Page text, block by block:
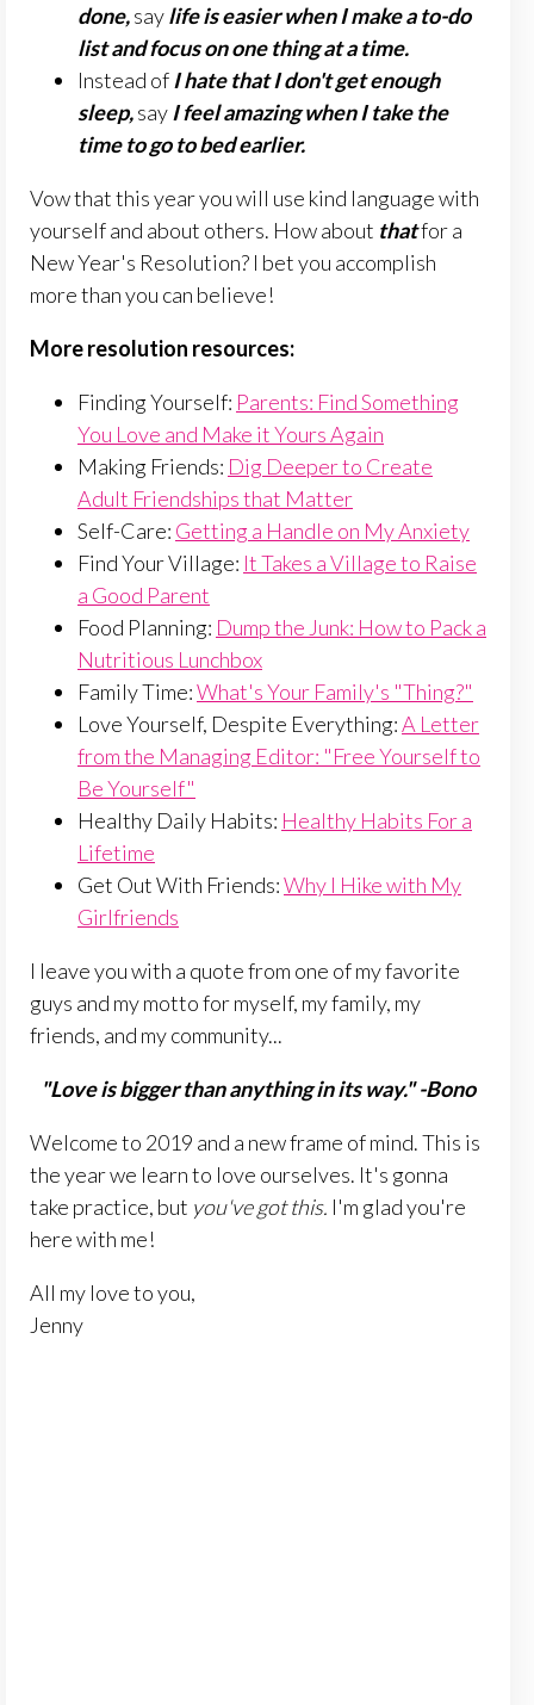
done,saylife is easier when I make a to-do
list and focus on one thing at a time.
Instead of I hate that I don't get enough
sleep,say I feel amazing when I take the
time to go to bed earlier.
Vow that this year you will use kind language with
yourself and about others. How about thatfor a
New Year's Resolution? I bet you accomplish
more than you can believe!
More resolution resources:
Finding Yourself: Parents: Find Something
You Love and Make it Yours Again
Making Friends: Dig Deeper to Create
Adult Friendships that Matter
Self-Care: Getting a Handle on My Anxiety
Find Your Village: It Takes a Village to Raise
a Good Parent
Food Planning: Dump the Junk: How to Pack a
Nutritious Lunchbox
Family Time:What's Your Family's "Thing?"
Love Yourself, Despite Everything:A Letter
from the Managing Editor: "Free Yourself to
Be Yourself"
Healthy Daily Habits: Healthy Habits For a
Lifetime
Get Out With Friends:Why I Hike with My
Girlfriends
I leave you with a quote from one of my favorite
guys and my motto for myself, my family, my
friends, and my community...
"Love is bigger than anything in its way." -Bono
Welcome to 2019 and a new frame of mind. This is
the year we learn to love ourselves. It's gonna
take practice, but you've got this. I'm glad you're
here with me!
All my love to you,
Jenny